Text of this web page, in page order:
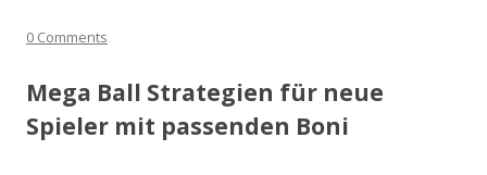
0 Comments
Mega Ball Strategien für neue
Spieler mit passenden Boni